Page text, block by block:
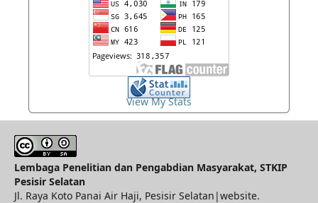
View My Stats
Lembaga Penelitian dan Pengabdian Masyarakat, STKIP
Pesisir Selatan
Jl. Raya Koto Panai Air Haji, Pesisir Selatan|website.